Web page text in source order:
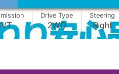
Drive Type
2WD
Steering
Right